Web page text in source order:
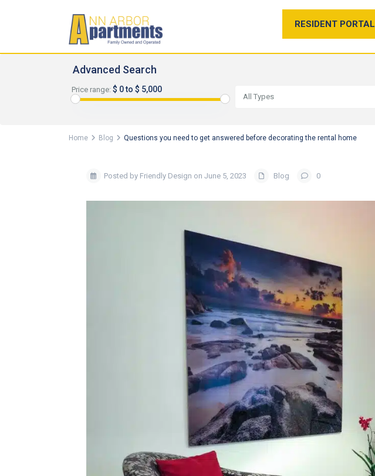
RESIDENT PORTAL
Advanced Search
Price range: $ 0 to $ 5,000
All Types
Home Blog Questions you need to get answered before decorating the rental home
Posted by Friendly Design on June 5, 2023 Blog 0